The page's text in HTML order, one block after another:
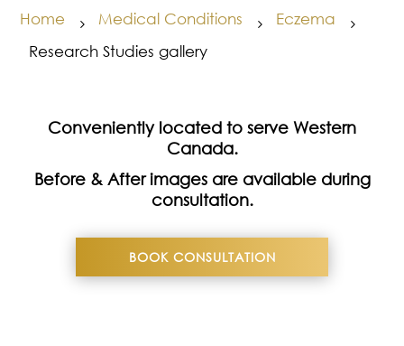
Home 5 Medical Conditions 5 Eczema 5
Research Studies gallery
Conveniently located to serve Western
Canada.
Before & After images are available during
consultation.
BOOK CONSULTATION